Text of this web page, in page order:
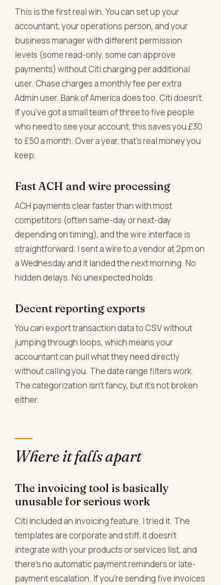
This is the first real win. You can set up your
accountant, your operations person, and your
business manager with different permission
levels (some read-only, some can approve
payments) without Citi charging per additional
user. Chase charges a monthly fee per extra
Admin user. Bank of America does too. Citi doesn't.
If you've got a small team of three to five people
who need to see your account, this saves you £30
to £50 a month. Over a year, that's real money you
keep.
Fast ACH and wire processing
ACH payments clear faster than with most
competitors (often same-day or next-day
depending on timing), and the wire interface is
straightforward. I sent a wire to a vendor at 2pm on
a Wednesday and it landed the next morning. No
hidden delays. No unexpected holds.
Decent reporting exports
You can export transaction data to CSV without
jumping through loops, which means your
accountant can pull what they need directly
without calling you. The date range filters work.
The categorization isn't fancy, but it's not broken
either.
Where it falls apart
The invoicing tool is basically
unusable for serious work
Citi included an invoicing feature. I tried it. The
templates are corporate and stiff, it doesn't
integrate with your products or services list, and
there's no automatic payment reminders or late-
payment escalation. If you're sending five invoices